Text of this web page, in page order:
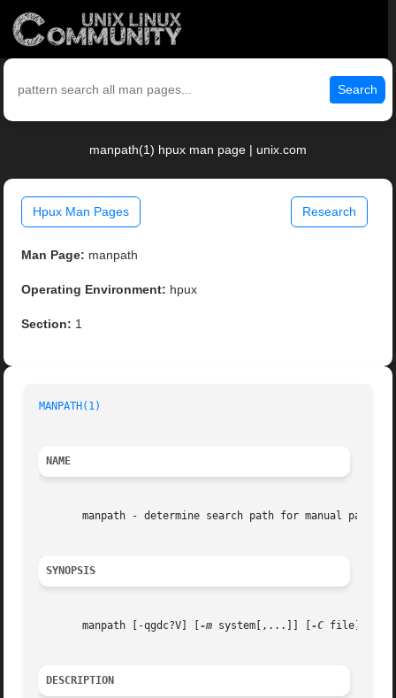
Search
manpath(1) hpux man page | unix.com
Hpux Man Pages Research
Man Page: manpath
Operating Environment: hpux
Section: 1
MANPATH(1)
NAME
       manpath - determine search path for manual pages
SYNOPSIS
       manpath [-qgdc?V] [
-m system[,...]] [ -C file]
DESCRIPTION